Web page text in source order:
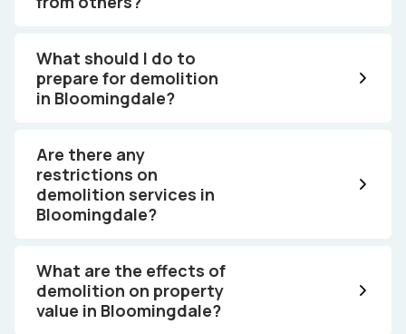
What should I do to
prepare for demolition
in Bloomingdale?
Are there any
restrictions on
demolition services in
Bloomingdale?
What are the effects of
demolition on property
value in Bloomingdale?